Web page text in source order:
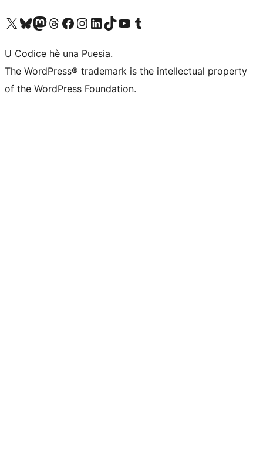
Visit our X (formerly Twitter) account
Visit our Bluesky account
Visit our Mastodon account
Visit our Threads account
Visit our Facebook page
Visit our Instagram account
Visit our LinkedIn account
Visit our TikTok account
Visit our YouTube channel
Visit our Tumblr account
U Codice hè una Puesia.
The WordPress® trademark is the intellectual property
of the WordPress Foundation.